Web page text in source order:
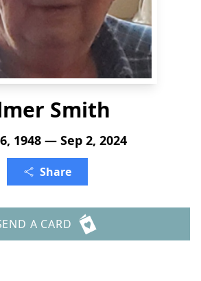
Smith
1948 — Sep 2, 2024
Share
A CARD